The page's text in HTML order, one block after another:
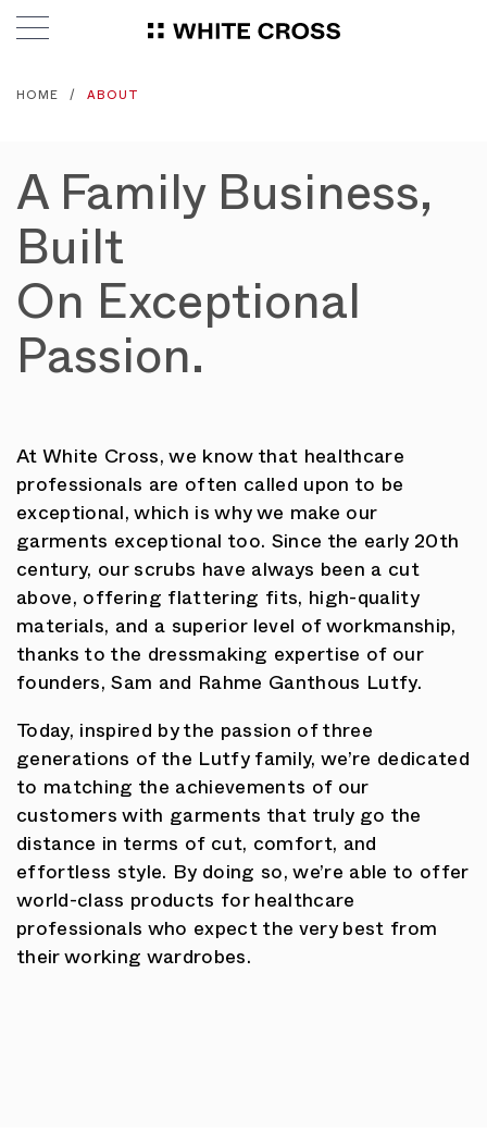
HOME ABOUT
A Family Business,
Built
On Exceptional
Passion.
At White Cross, we know that healthcare
professionals are often called upon to be
exceptional, which is why we make our
garments exceptional too. Since the early 20th
century, our scrubs have always been a cut
above, offering flattering fits, high-quality
materials, and a superior level of workmanship,
thanks to the dressmaking expertise of our
founders, Sam and Rahme Ganthous Lutfy.
Today, inspired by the passion of three
generations of the Lutfy family, we’re dedicated
to matching the achievements of our
customers with garments that truly go the
distance in terms of cut, comfort, and
effortless style. By doing so, we’re able to offer
world-class products for healthcare
professionals who expect the very best from
their working wardrobes.